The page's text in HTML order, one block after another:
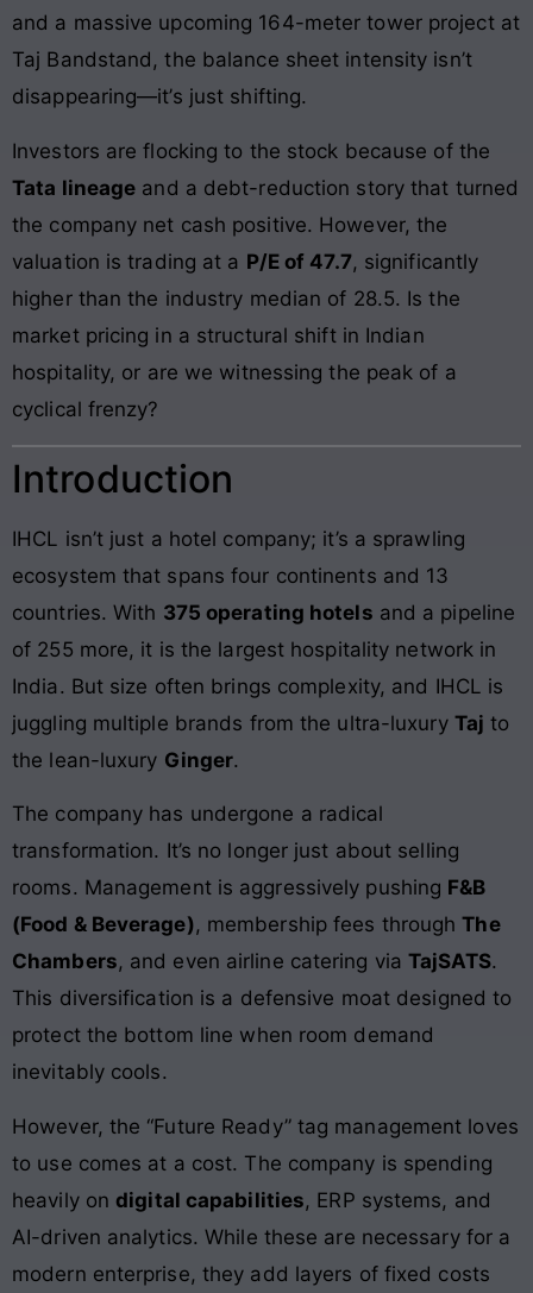
and a massive upcoming 164-meter tower project at
Taj Bandstand, the balance sheet intensity isn’t
disappearing—it’s just shifting.
Investors are flocking to the stock because of the
Tata lineage and a debt-reduction story that turned
the company net cash positive. However, the
valuation is trading at a P/E of 47.7, significantly
higher than the industry median of 28.5. Is the
market pricing in a structural shift in Indian
hospitality, or are we witnessing the peak of a
cyclical frenzy?
Introduction
IHCL isn’t just a hotel company; it’s a sprawling
ecosystem that spans four continents and 13
countries. With 375 operating hotels and a pipeline
of 255 more, it is the largest hospitality network in
India. But size often brings complexity, and IHCL is
juggling multiple brands from the ultra-luxury Taj to
the lean-luxury Ginger.
The company has undergone a radical
transformation. It’s no longer just about selling
rooms. Management is aggressively pushing F&B
(Food & Beverage), membership fees throughThe
Chambers, and even airline catering viaTajSATS.
This diversification is a defensive moat designed to
protect the bottom line when room demand
inevitably cools.
However, the “Future Ready” tag management loves
to use comes at a cost. The company is spending
heavily ondigital capabilities, ERP systems, and
AI-driven analytics. While these are necessary for a
modern enterprise, they add layers of fixed costs